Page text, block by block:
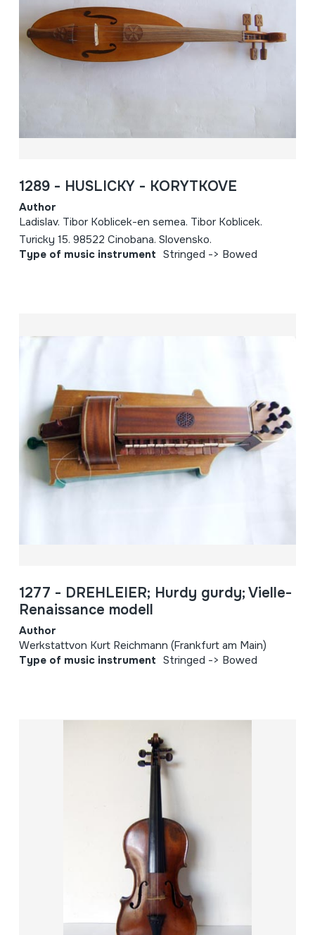
1289 - HUSLICKY - KORYTKOVE
Author
Ladislav. Tibor Koblicek-en semea. Tibor Koblicek.
Turicky 15. 98522 Cinobana. Slovensko.
Type of music instrument Stringed -> Bowed
1277 - DREHLEIER; Hurdy gurdy; Vielle-
Renaissance modell
Author
Werkstattvon Kurt Reichmann (Frankfurt am Main)
Type of music instrument Stringed -> Bowed